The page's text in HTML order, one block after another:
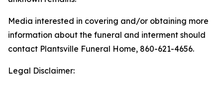
Media interested in covering and/or obtaining more
information about the funeral and interment should
contact Plantsville Funeral Home, 860-621-4656.
Legal Disclaimer: